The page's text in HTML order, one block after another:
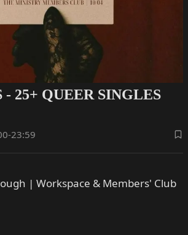
25+ QUEER SINGLES
23:59
| Workspace & Members' Club